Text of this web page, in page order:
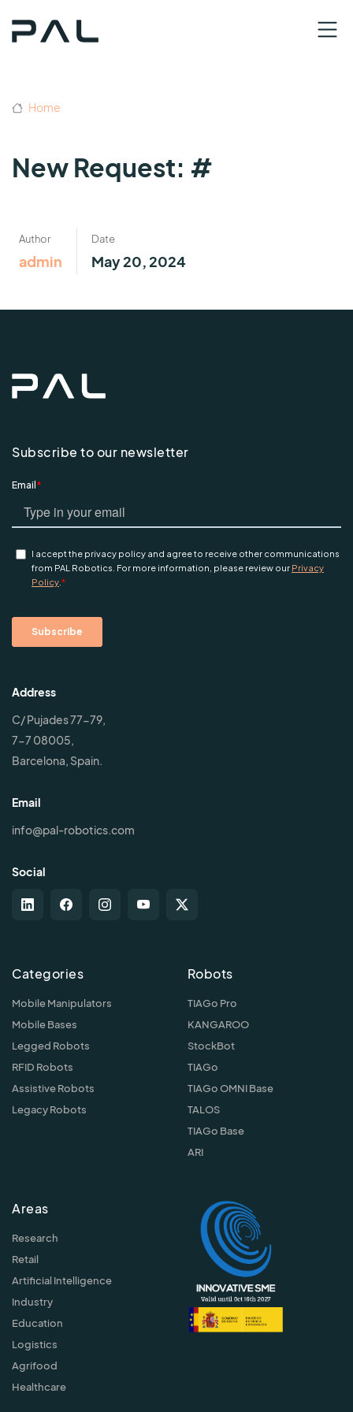
Home
New Request: #
Author
admin
Date
May 20, 2024
Subscribe to our newsletter
Address
C/ Pujades 77-79,
7-7 08005,
Barcelona, Spain.
Email
info@pal-robotics.com
Social
Categories
Mobile Manipulators
Mobile Bases
Legged Robots
RFID Robots
Assistive Robots
Legacy Robots
Robots
TIAGo Pro
KANGAROO
StockBot
TIAGo
TIAGo OMNI Base
TALOS
TIAGo Base
ARI
Areas
Research
Retail
Artificial Intelligence
Industry
Education
Logistics
Agrifood
Healthcare